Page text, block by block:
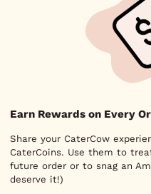
Earn Rewards on Every
Share your CaterCow
CaterCoins. Use them to
future order or to snag an
deserve it!)